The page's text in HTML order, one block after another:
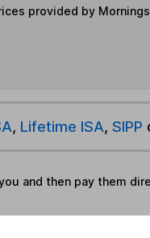
provided by
, Lifetime ISA, SIPP
and then pay them